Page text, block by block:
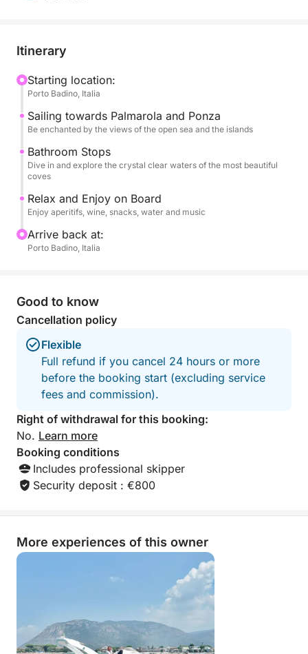
their spectacular coastlines. You'll explore Ponza's
picturesque views. Next, you'll head to the wild and
pristine Palmarola, a true natural jewel, where you
can enjoy the famous Spiaggia del Francese and
other enchanting bays.
Throughout the day, numerous swimming stops will
be planned in the clearest and most inviting waters,
allowing you to dive, swim, and cool off in corners
of paradise.
On board, every detail is designed for your
toast with a selection of wines and enjoy a tasty
snack. To accompany your journey, you'll have a
stereo system for your favorite music.
Itinerary
Starting location:
Porto Badino, Italia
Sailing towards Palmarola and Ponza
Be enchanted by the views of the open sea and the islands
Bathroom Stops
Dive in and explore the crystal clear waters of the most beautiful
coves
Relax and Enjoy on Board
Enjoy aperitifs, wine, snacks, water and music
Arrive back at:
Porto Badino, Italia
Good to know
Cancellation policy
Flexible
Full refund if you cancel 24 hours or more
before the booking start (excluding service
fees and commission).
Right of withdrawal for this booking:
No. Learn more
Booking conditions
Includes professional skipper
Security deposit : €800
More experiences of this owner